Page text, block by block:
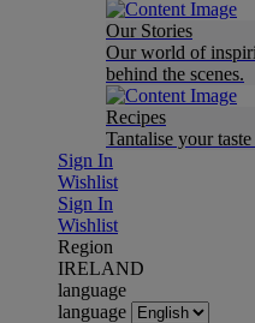
Our Stories
Our world of
behind the scenes.
Recipes
Tantalise your
Sign In
Wishlist
Sign In
Wishlist
Region
IRELAND
language
language